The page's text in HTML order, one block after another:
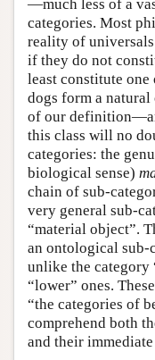
—much less of a
categories. Most
reality of
if they do not
least constitute
dogs form a
of our
this class will no
categories: the
biological sense)
chain of sub-
very general sub-
“material object”.
an ontological
unlike the
“lower” ones.
“the categories of
comprehend both
and their